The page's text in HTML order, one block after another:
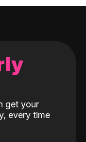
get your
every time